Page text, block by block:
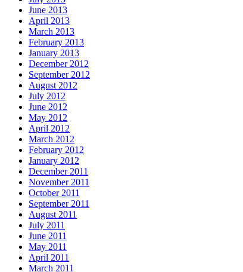
June 2013
April 2013
March 2013
February 2013
January 2013
December 2012
September 2012
August 2012
July 2012
June 2012
May 2012
April 2012
March 2012
February 2012
January 2012
December 2011
November 2011
October 2011
September 2011
August 2011
July 2011
June 2011
May 2011
April 2011
March 2011